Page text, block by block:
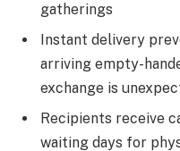
gatherings
Instant delivery
arriving empty-
exchange is
Recipients receive
waiting days for